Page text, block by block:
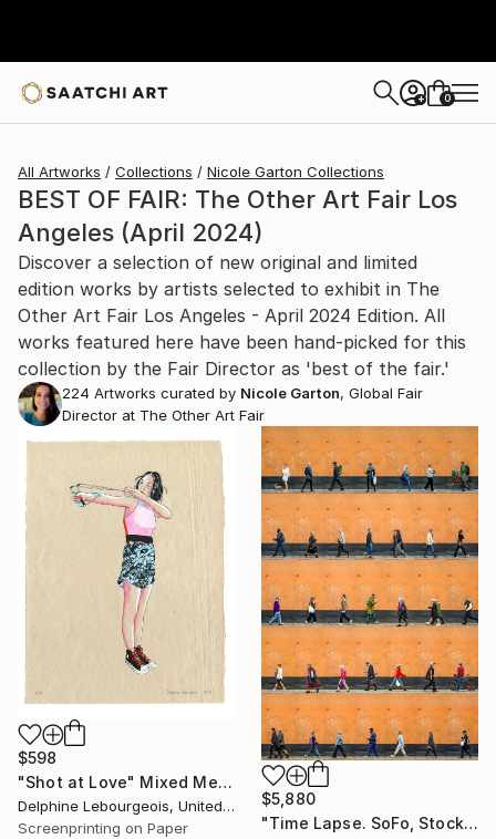
+ 0
All Artworks Collections Nicole Garton Collections
BEST OF FAIR: The Other Art Fair Los
Angeles (April 2024)
Discover a selection of new original and limited
edition works by artists selected to exhibit in The
Other Art Fair Los Angeles - April 2024 Edition. All
works featured here have been hand-picked for this
collection by the Fair Director as 'best of the fair.'
224 Artworks curated by Nicole Garton, Global Fair
Director at The Other Art Fair
$598
"Shot at Love" Mixed Media
Delphine Lebourgeois, United Kingdom
Screenprinting on Paper
$5,880
"Time Lapse. SoFo, Stockholm" Photograph